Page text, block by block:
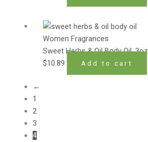
Women Fragrances
Sweet Herbs & Oil Body Oil .3oz
$10.89 Add to cart
←
1
2
3
4